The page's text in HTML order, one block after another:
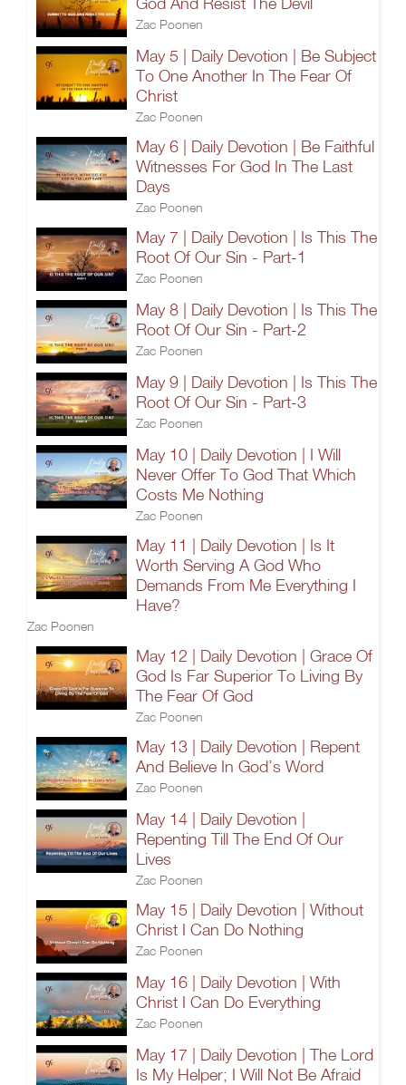
Zac Poonen
May 5 | Daily Devotion | Be Subject
To One Another In The Fear Of
Christ
Zac Poonen
May 6 | Daily Devotion | Be Faithful
Witnesses For God In The Last
Days
Zac Poonen
May 7 | Daily Devotion | Is This The
Root Of Our Sin - Part-1
Zac Poonen
May 8 | Daily Devotion | Is This The
Root Of Our Sin - Part-2
Zac Poonen
May 9 | Daily Devotion | Is This The
Root Of Our Sin - Part-3
Zac Poonen
May 10 | Daily Devotion | I Will
Never Offer To God That Which
Costs Me Nothing
Zac Poonen
May 11 | Daily Devotion | Is It
Worth Serving A God Who
Demands From Me Everything I
Have?
Zac Poonen
May 12 | Daily Devotion | Grace Of
God Is Far Superior To Living By
The Fear Of God
Zac Poonen
May 13 | Daily Devotion | Repent
And Believe In God’s Word
Zac Poonen
May 14 | Daily Devotion |
Repenting Till The End Of Our
Lives
Zac Poonen
May 15 | Daily Devotion | Without
Christ I Can Do Nothing
Zac Poonen
May 16 | Daily Devotion | With
Christ I Can Do Everything
Zac Poonen
May 17 | Daily Devotion | The Lord
Is My Helper; I Will Not Be Afraid